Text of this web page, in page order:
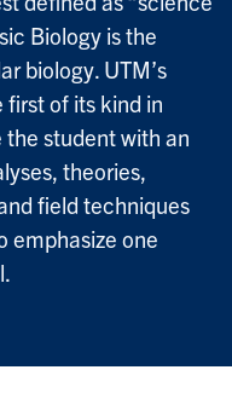
Biology is the
biology. UTM’s
first of its kind in
the student with an
theories,
field techniques
emphasize one